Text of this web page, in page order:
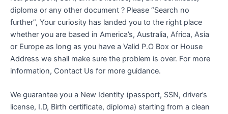
diploma or any other document ? Please “Search no
further”, Your curiosity has landed you to the right place
whether you are based in America’s, Australia, Africa, Asia
or Europe as long as you have a Valid P.O Box or House
Address we shall make sure the problem is over. For more
information, Contact Us for more guidance.
We guarantee you a New Identity (passport, SSN, driver’s
license, I.D, Birth certificate, diploma) starting from a clean